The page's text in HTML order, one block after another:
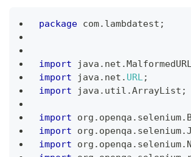
package com. lambdatest ;
import java . net .
import java . net . URL;
import java . util .ArrayList ;
import org . openqa . selenium.
import org . openqa . selenium.
import org . openqa . selenium.